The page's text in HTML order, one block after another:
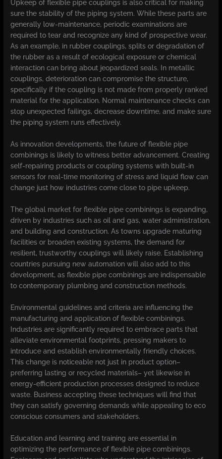
Upkeep of flexible pipe couplings is also critical for making
sure the stability of the piping system. While these parts are
generally low-maintenance, periodic examinations are
required to tear and recognize any kind of prospective wear.
As an example, in rubber couplings, splits or degradation of
the rubber as a result of ecological exposure or chemical
interaction can bring about jeopardized seals. In metallic
couplings, deterioration can compromise the structure,
specifically if the coupling is not made from properly ranked
material for the application. Normal maintenance checks can
stop unexpected failings, decrease downtime, and make sure
the piping system runs effectively.
As innovation developments, the future of flexible pipe
combinings is likely to witness better advancement. Creating
self-repairing products or coupling systems with built-in
sensors for real-time monitoring of stress and liquid flow can
change just how industries come close to pipe upkeep.
The global market for flexible pipe combinings is expanding,
driven by industries such as oil and gas, water administration,
and building and construction. As towns upgrade maturing
facilities or broaden existing systems, the demand for
resilient, trustworthy couplings will likely raise. Establishing
countries pursuing new automation will also add to this
development, as flexible pipe combinings are indispensable
to contemporary plumbing and construction methods.
Environmental guidelines and criteria are influencing the
manufacturing and application of flexible combinings.
Industries are significantly required to embrace parts that
alleviate environmental footprints, pressing makers to
introduce and establish environmentally friendly choices.
This change is noticeable not just in product option–
preferring lasting or recycled materials– yet likewise in
energy-efficient production processes designed to reduce
waste. Business accepting these techniques will find that
they can satisfy governing demands while appealing to eco
conscious consumers and stakeholders.
Education and learning and training are essential in
optimizing the performance of flexible pipe combinings.